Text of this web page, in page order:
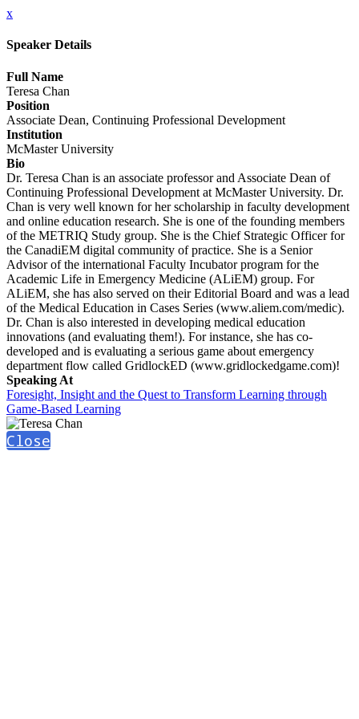
x
Speaker Details
Full Name
Teresa Chan
Position
Associate Dean, Continuing Professional Development
Institution
McMaster University
Bio
Dr. Teresa Chan is an associate professor and Associate Dean of
Continuing Professional Development at McMaster University. Dr.
Chan is very well known for her scholarship in faculty development
and online education research. She is one of the founding members
of the METRIQ Study group. She is the Chief Strategic Officer for
the CanadiEM digital community of practice. She is a Senior
Advisor of the international Faculty Incubator program for the
Academic Life in Emergency Medicine (ALiEM) group. For
ALiEM, she has also served on their Editorial Board and was a lead
of the Medical Education in Cases Series (www.aliem.com/medic).
Dr. Chan is also interested in developing medical education
innovations (and evaluating them!). For instance, she has co-
developed and is evaluating a serious game about emergency
department flow called GridlockED (www.gridlockedgame.com)!
Speaking At
Foresight, Insight and the Quest to Transform Learning through
Game-Based Learning
Close